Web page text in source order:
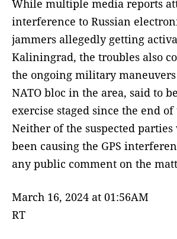
While multiple media reports
interference to Russian
jammers allegedly getting
Kaliningrad, the troubles also
the ongoing military
NATO bloc in the area, said to
exercise staged since the end
Neither of the suspected
been causing the GPS
any public comment on the
March 16, 2024 at 01:56AM
RT